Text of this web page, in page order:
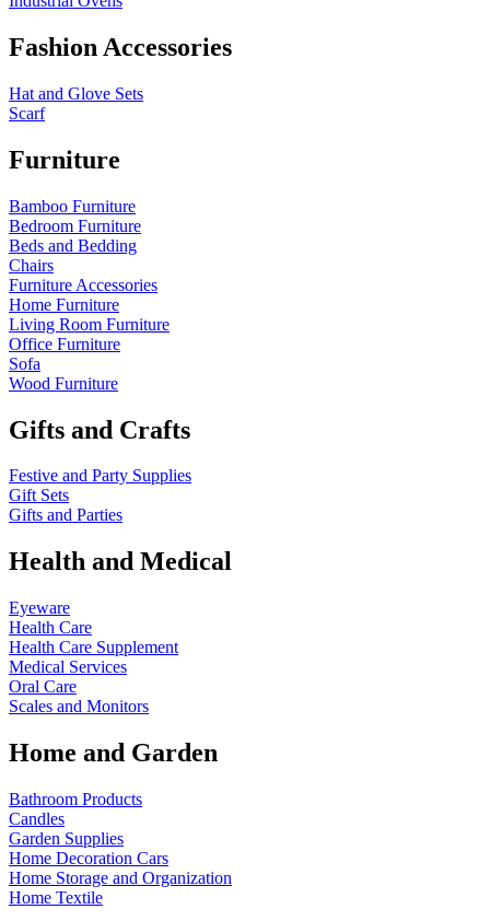
Fashion Accessories
Hat and Glove Sets
Scarf
Furniture
Bamboo Furniture
Bedroom Furniture
Beds and Bedding
Chairs
Furniture Accessories
Home Furniture
Living Room Furniture
Office Furniture
Sofa
Wood Furniture
Gifts and Crafts
Festive and Party Supplies
Gift Sets
Gifts and Parties
Health and Medical
Eyeware
Health Care
Health Care Supplement
Medical Services
Oral Care
Scales and Monitors
Home and Garden
Bathroom Products
Candles
Garden Supplies
Home Decoration Cars
Home Storage and Organization
Home Textile